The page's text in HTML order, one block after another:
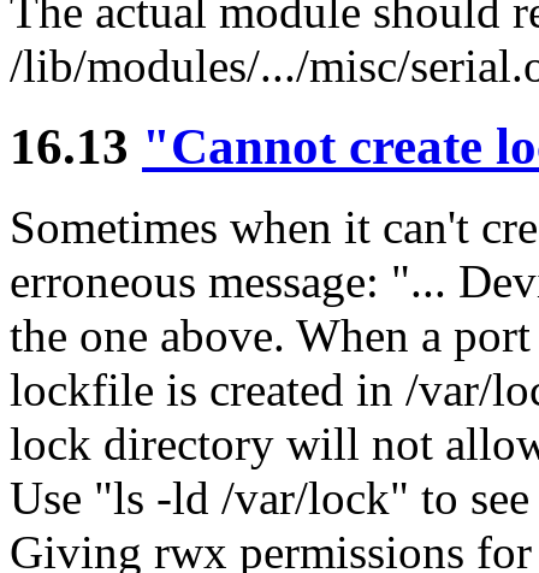
The actual module should
/lib/modules/.../misc/
16.13 "Cannot create
Sometimes when it can't
erroneous message: "...
the one above. When a
lockfile is created in /var/
lock directory will not
Use "ls -ld /var/lock" to
Giving rwx permissions